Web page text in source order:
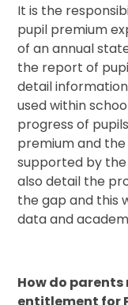
It is the
pupil premium
of an annual
the report of
detail
used within
progress of
premium and
supported by the
also detail the
the gap and this
data and
How do
entitlement for